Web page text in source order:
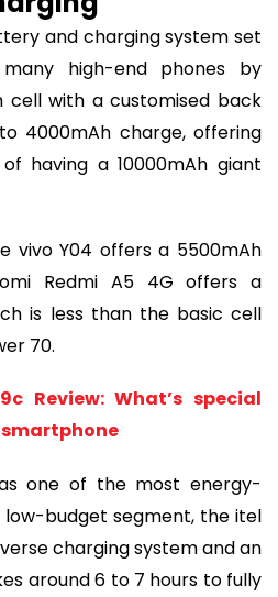
and charging system set
high-end phones by
cell with a customised back
4000mAh charge, offering
having a 10000mAh giant
vivo Y04 offers a 5500mAh
Redmi A5 4G offers a
is less than the basic cell
70.
Review: What’s special
one of the most energy-
budget segment, the itel
charging system and an
around 6 to 7 hours to fully